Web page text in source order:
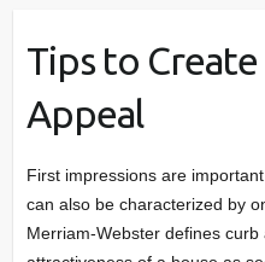
Tips to
Appeal
First impressions are
can also be characterized by
Merriam-Webster defines